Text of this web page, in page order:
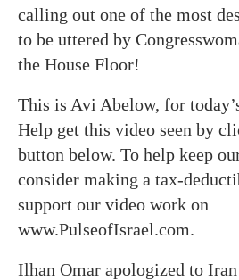
calling out one of the most
to be uttered by
the House Floor!
This is Avi Abelow, for
Help get this video seen by
button below. To help keep
consider making a tax-
support our video work on
www.PulseofIsrael.com.
Ilhan Omar apologized to